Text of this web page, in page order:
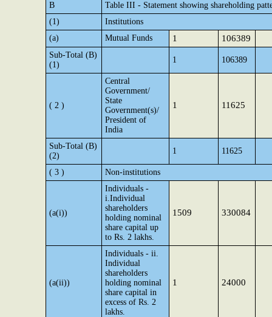
B
Table III - Statement showing shareholding
(1)
Institutions
(a)
Mutual Funds 1 106389
Sub-Total (B)
(1)
1 106389
( 2 )
Central
Government/
State
Government(s)/
President of
India
1 11625
Sub-Total (B)
(2)
1 11625
( 3 ) Non-institutions
(a(i))
Individuals -
i.Individual
shareholders
holding nominal
share capital up
to Rs. 2 lakhs.
1509 330084
(a(ii))
Individuals - ii.
Individual
shareholders
holding nominal
share capital in
excess of Rs. 2
lakhs.
1 24000